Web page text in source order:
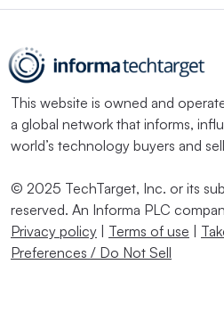
This website is owned and
a global network that informs,
world’s technology buyers and
© 2025 TechTarget, Inc. or its
reserved. An Informa PLC
Privacy policy | Terms of use |
Preferences / Do Not Sell